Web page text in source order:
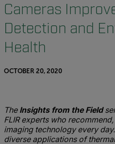
Cameras
Detection and
Health
OCTOBER 20, 2020
The Insights from the Field
FLIR experts who
imaging technology every
diverse applications of